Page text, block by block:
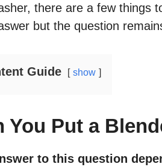
there are a few things
but the question
Guide show
You Put a
to this question